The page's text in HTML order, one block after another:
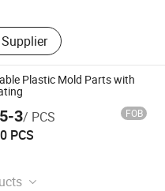
Plastic Mold Parts with
3/ PCS FOB
PCS
Ltd.